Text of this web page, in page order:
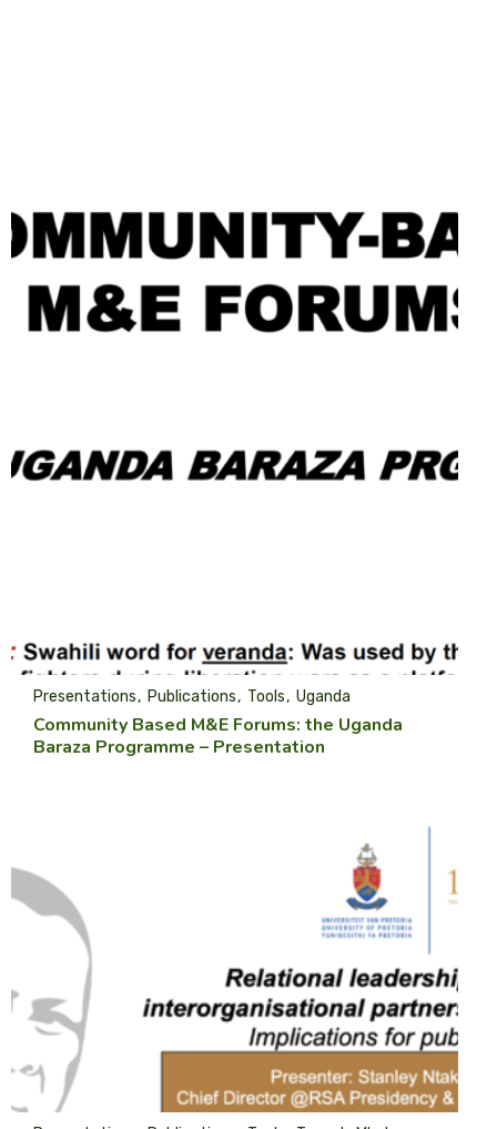
Community Based M&E Forums: the Uganda
Baraza Programme – Presentation
Presentations Publications Tools Uganda